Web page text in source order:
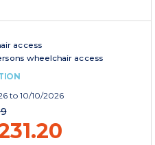
access
wheelchair access
to 10/10/2026